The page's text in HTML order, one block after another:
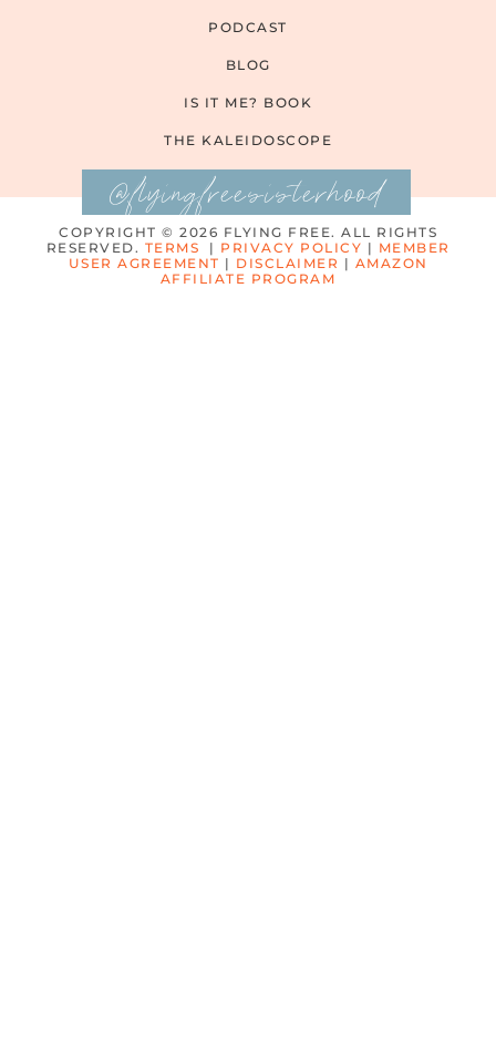
PODCAST
BLOG
IS IT ME? BOOK
THE KALEIDOSCOPE
@flyingfreesisterhood
COPYRIGHT © 2026 FLYING FREE. ALL RIGHTS
RESERVED. TERMS PRIVACY POLICY
MEMBER
USER AGREEMENT
DISCLAIMER
AMAZON
AFFILIATE PROGRAM